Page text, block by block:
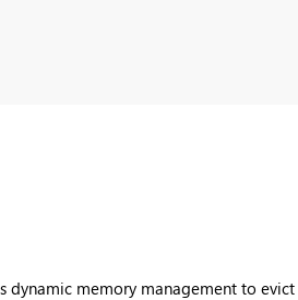
dynamic memory management to